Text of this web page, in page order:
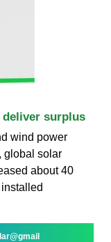
deliver surplus
wind power
global solar
about 40